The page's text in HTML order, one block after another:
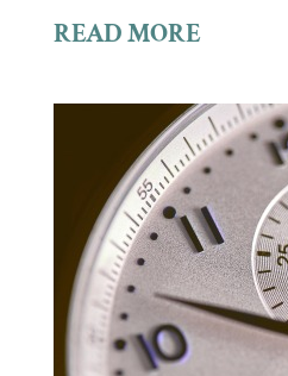
READ MORE